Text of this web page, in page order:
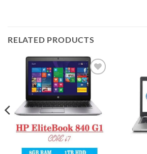
RELATED PRODUCTS
Add to
wishlist